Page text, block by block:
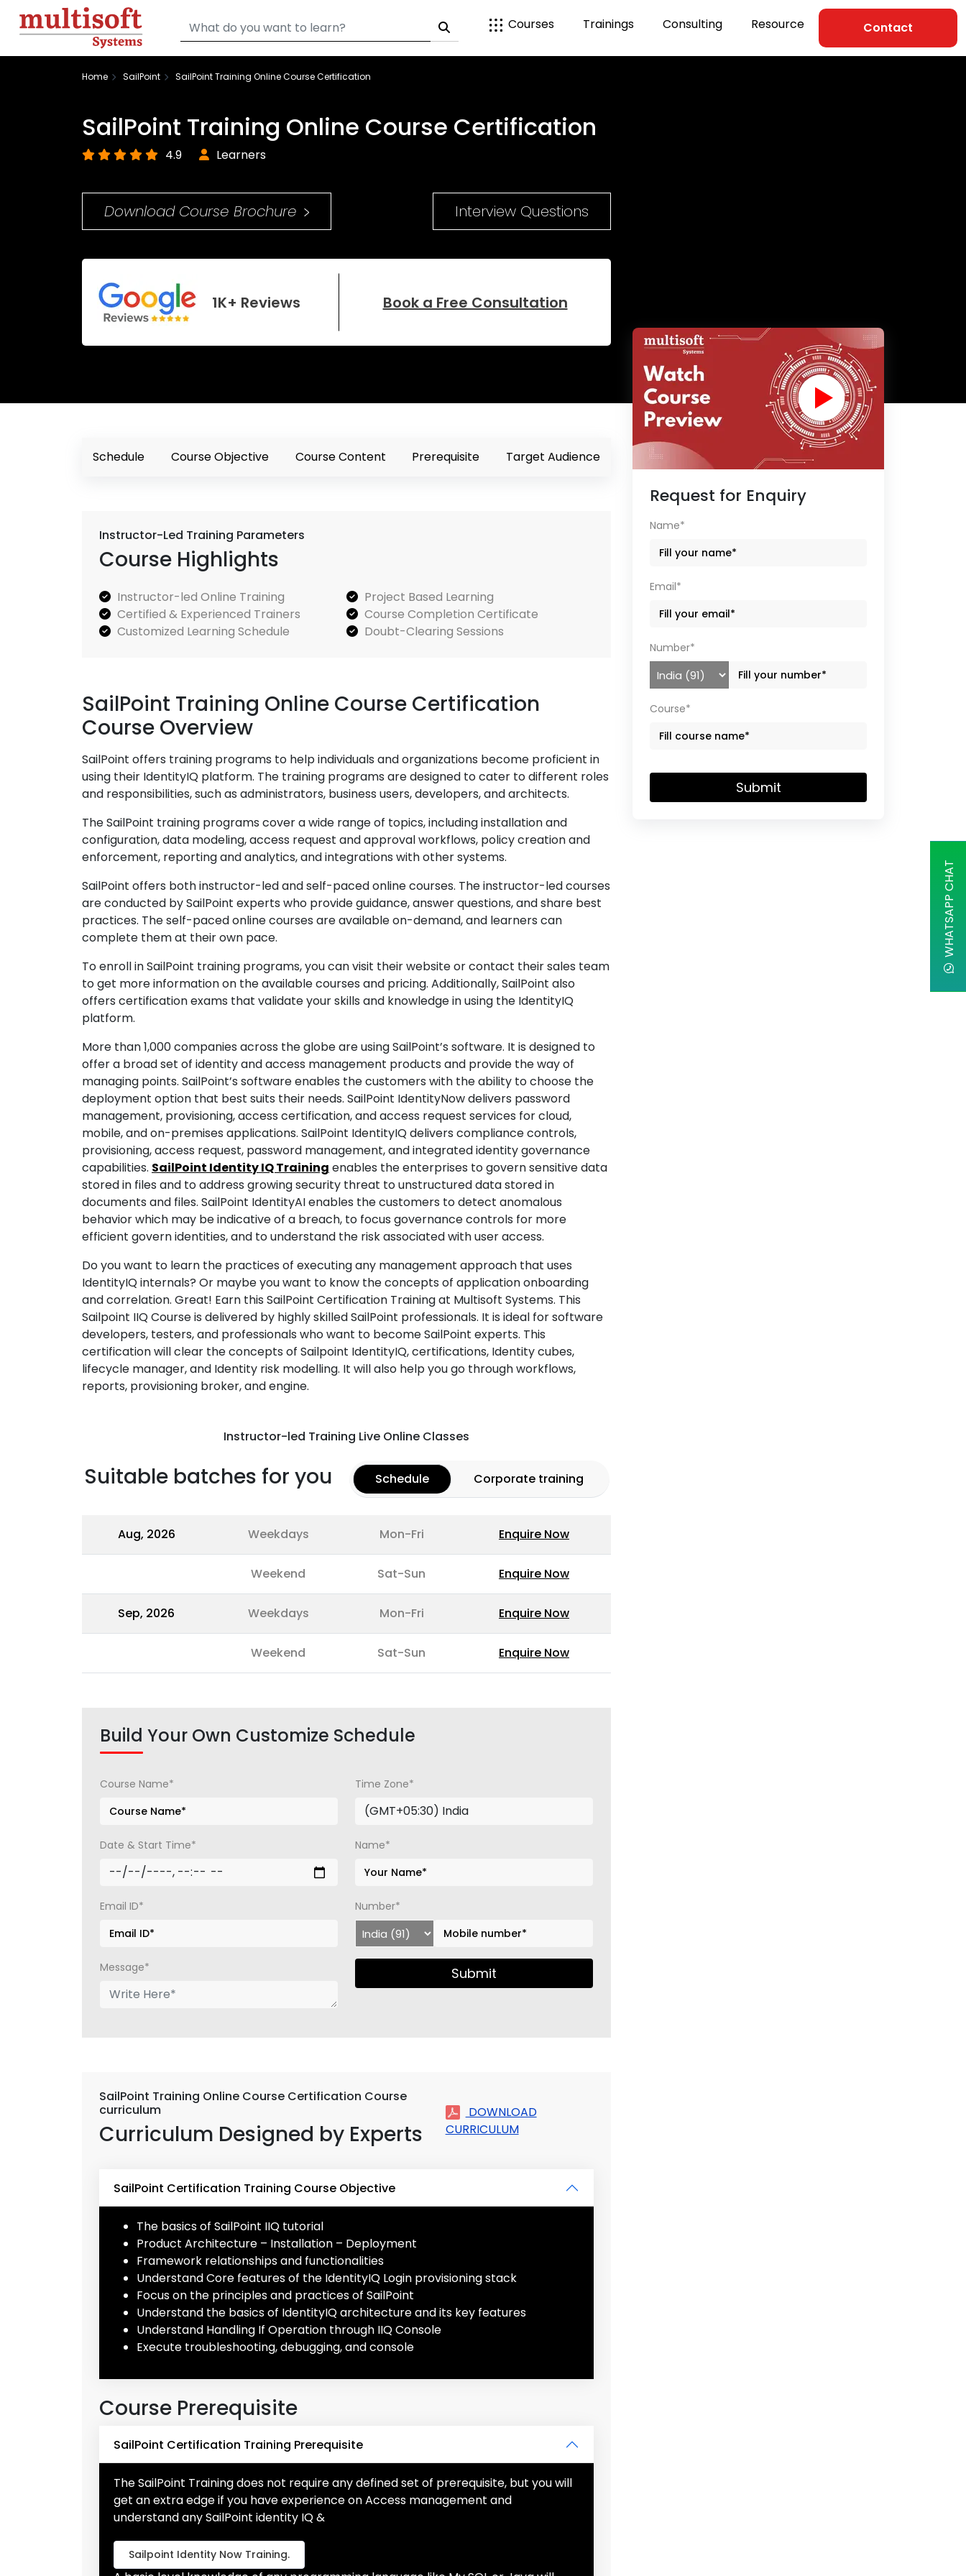
Courses Trainings Consulting Resource Contact
Home SailPoint SailPoint Training Online Course Certification
SailPoint Training Online Course Certification
4.9 Learners
Download Course Brochure Interview Questions
1K+ Reviews Book a Free Consultation
Schedule Course Objective Course Content Prerequisite Target Audience
Instructor-Led Training Parameters
Course Highlights
Instructor-led Online Training
Project Based Learning
Certified & Experienced Trainers
Course Completion Certificate
Customized Learning Schedule
Doubt-Clearing Sessions
SailPoint Training Online Course Certification
Course Overview
SailPoint offers training programs to help individuals and organizations become proficient in
using their IdentityIQ platform. The training programs are designed to cater to different roles
and responsibilities, such as administrators, business users, developers, and architects.
The SailPoint training programs cover a wide range of topics, including installation and
configuration, data modeling, access request and approval workflows, policy creation and
enforcement, reporting and analytics, and integrations with other systems.
SailPoint offers both instructor-led and self-paced online courses. The instructor-led courses
are conducted by SailPoint experts who provide guidance, answer questions, and share best
practices. The self-paced online courses are available on-demand, and learners can
complete them at their own pace.
To enroll in SailPoint training programs, you can visit their website or contact their sales team
to get more information on the available courses and pricing. Additionally, SailPoint also
offers certification exams that validate your skills and knowledge in using the IdentityIQ
platform.
More than 1,000 companies across the globe are using SailPoint’s software. It is designed to
offer a broad set of identity and access management products and provide the way of
managing points. SailPoint’s software enables the customers with the ability to choose the
deployment option that best suits their needs. SailPoint IdentityNow delivers password
management, provisioning, access certification, and access request services for cloud,
mobile, and on-premises applications. SailPoint IdentityIQ delivers compliance controls,
provisioning, access request, password management, and integrated identity governance
capabilities. SailPoint Identity IQ Training enables the enterprises to govern sensitive data
stored in files and to address growing security threat to unstructured data stored in
documents and files. SailPoint IdentityAI enables the customers to detect anomalous
behavior which may be indicative of a breach, to focus governance controls for more
efficient govern identities, and to understand the risk associated with user access.
Do you want to learn the practices of executing any management approach that uses
IdentityIQ internals? Or maybe you want to know the concepts of application onboarding
and correlation. Great! Earn this SailPoint Certification Training at Multisoft Systems. This
Sailpoint IIQ Course is delivered by highly skilled SailPoint professionals. It is ideal for software
developers, testers, and professionals who want to become SailPoint experts. This
certification will clear the concepts of Sailpoint IdentityIQ, certifications, Identity cubes,
lifecycle manager, and Identity risk modelling. It will also help you go through workflows,
reports, provisioning broker, and engine.
Instructor-led Training Live Online Classes
Suitable batches for you Schedule Corporate training
Aug, 2026 Weekdays Mon-Fri Enquire Now
Weekend Sat-Sun Enquire Now
Sep, 2026 Weekdays Mon-Fri Enquire Now
Weekend Sat-Sun Enquire Now
Build Your Own Customize Schedule
Course Name* Time Zone*
Date & Start Time* Name*
Email ID* Number*
Message* Submit
SailPoint Training Online Course Certification Course
curriculum
Curriculum Designed by Experts
DOWNLOAD
CURRICULUM
SailPoint Certification Training Course Objective
The basics of SailPoint IIQ tutorial
Product Architecture – Installation – Deployment
Framework relationships and functionalities
Understand Core features of the IdentityIQ Login provisioning stack
Focus on the principles and practices of SailPoint
Understand the basics of IdentityIQ architecture and its key features
Understand Handling If Operation through IIQ Console
Execute troubleshooting, debugging, and console
Course Prerequisite
SailPoint Certification Training Prerequisite
The SailPoint Training does not require any defined set of prerequisite, but you will
get an extra edge if you have experience on Access management and
understand any SailPoint identity IQ &
Sailpoint Identity Now Training.
Request for Enquiry
Name*
Email*
Number*
Course*
Submit
WHATSAPP CHAT